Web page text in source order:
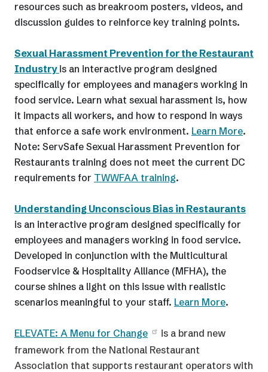
resources such as breakroom posters, videos, and
discussion guides to reinforce key training points.
Sexual Harassment Prevention for the Restaurant
Industry is an interactive program designed
specifically for employees and managers working in
food service. Learn what sexual harassment is, how
it impacts all workers, and how to respond in ways
that enforce a safe work environment. Learn More.
Note: ServSafe Sexual Harassment Prevention for
Restaurants training does not meet the current DC
requirements for TWWFAA training.
Understanding Unconscious Bias in Restaurants
is an interactive program designed specifically for
employees and managers working in food service.
Developed in conjunction with the Multicultural
Foodservice & Hospitality Alliance (MFHA), the
course shines a light on this issue with realistic
scenarios meaningful to your staff. Learn More.
ELEVATE: A Menu for Change
is a brand new
framework from the National Restaurant
Association that supports restaurant operators with